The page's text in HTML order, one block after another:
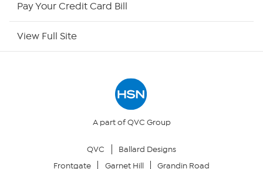
Site Index
Your Privacy Choices
Pay Your Credit Card Bill
View Full Site
A part of QVC Group
QVC
Ballard Designs
Frontgate
Garnet Hill Grandin Road